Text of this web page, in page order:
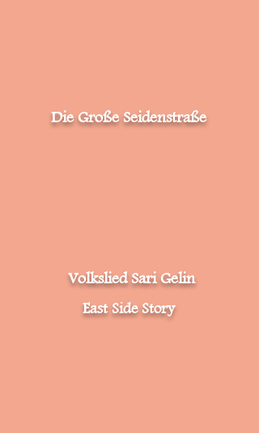
Die Große Seidenstraße
Volkslied Sari Gelin
East Side Story